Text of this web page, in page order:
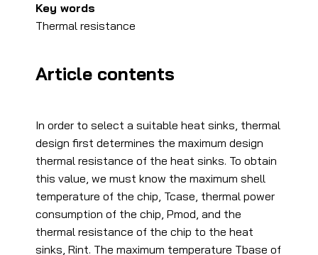
Key words
Thermal resistance
Article contents
In order to select a suitable heat sinks, thermal
design first determines the maximum design
thermal resistance of the heat sinks. To obtain
this value, we must know the maximum shell
temperature of the chip, Tcase, thermal power
consumption of the chip, Pmod, and the
thermal resistance of the chip to the heat
sinks, Rint. The maximum temperature Tbase of